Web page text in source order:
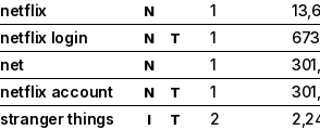
netflix
N 1
netflix login
N T 1
net
N 1
netflix account
N T 1
stranger things
I T 2